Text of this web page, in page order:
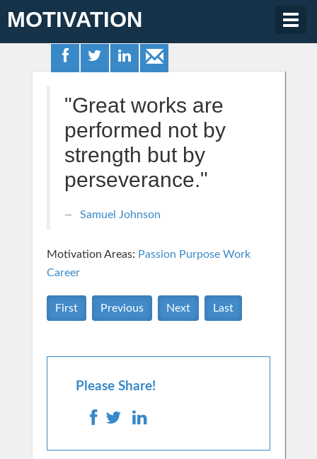
MOTIVATION
"Great works are
performed not by
strength but by
perseverance."
Samuel Johnson
Motivation Areas: Passion Purpose Work
Career
First Previous Next Last
Please Share!